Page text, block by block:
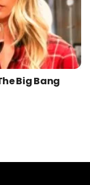
Big Bang